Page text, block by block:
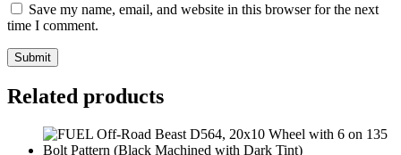
Save my name, email, and website in this browser for the next
time I comment.
Related products